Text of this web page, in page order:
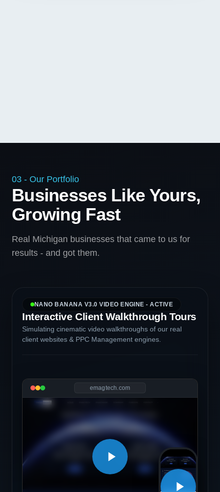
03 - Our Portfolio
Businesses Like Yours,
Growing Fast
Real Michigan businesses that came to us for
results - and got them.
NANO BANANA V3.0 VIDEO ENGINE - ACTIVE
Interactive Client Walkthrough Tours
Simulating cinematic video walkthroughs of our real
client websites & PPC Management engines.
emagtech.com